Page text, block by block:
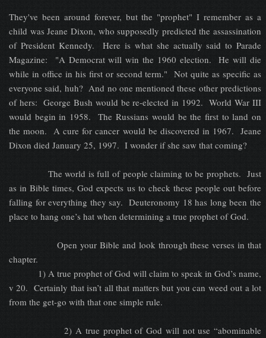
They've been around forever, but the "prophet" I remember as a
child was Jeane Dixon, who supposedly predicted the assassination
of President Kennedy. Here is what she actually said to Parade
Magazine: "A Democrat will win the 1960 election. He will die
while in office in his first or second term." Not quite as specific as
everyone said, huh? And no one mentioned these other predictions
of hers: George Bush would be re-elected in 1992. World War III
would begin in 1958. The Russians would be the first to land on
the moon. A cure for cancer would be discovered in 1967. Jeane
Dixon died January 25, 1997. I wonder if she saw that coming?
The world is full of people claiming to be prophets. Just
as in Bible times, God expects us to check these people out before
falling for everything they say. Deuteronomy 18 has long been the
place to hang one’s hat when determining a true prophet of God.
Open your Bible and look through these verses in that
chapter.
1) A true prophet of God will claim to speak in God’s name,
v 20. Certainly that isn’t all that matters but you can weed out a lot
from the get-go with that one simple rule.
2) A true prophet of God will not use “abominable